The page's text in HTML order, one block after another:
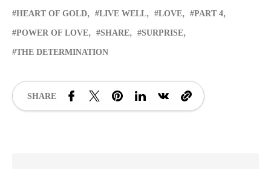
HEART OF GOLD LIVE WELL LOVE PART 4
POWER OF LOVE SHARE SURPRISE
THE DETERMINATION
SHARE